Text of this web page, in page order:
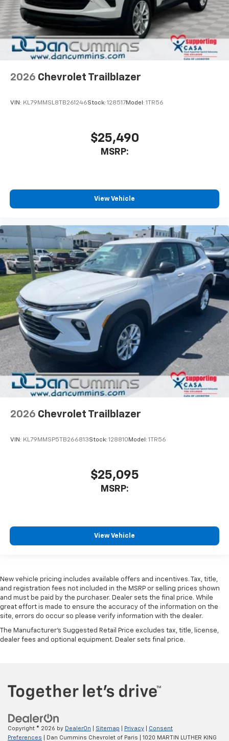
2026 Chevrolet Trailblazer
VIN: KL79MMSL8TB261246Stock: 128517Model: 1TR56
$25,490
MSRP:
View Vehicle
2026 Chevrolet Trailblazer
VIN: KL79MMSP5TB266813Stock: 128810 Model: 1TR56
$25,095
MSRP:
View Vehicle
New vehicle pricing includes available offers and incentives. Tax, title,
and registration fees not included in the MSRP or selling prices shown
and must be paid by the purchaser. Dealer sets the final price. While
great effort is made to ensure the accuracy of the information on the
site, errors do occur so please verify information with the dealer.
The Manufacturer's Suggested Retail Price excludes tax, title, license,
dealer fees and optional equipment. Dealer sets final price.
Copyright © 2026 by DealerOn Sitemap Privacy
Consent
Preferences | Dan Cummins Chevrolet of Paris 1020 MARTIN LUTHER KING